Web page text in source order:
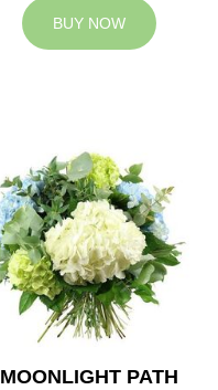
BUY NOW
MOONLIGHT PATH